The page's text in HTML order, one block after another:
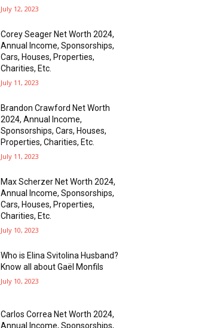
July 12, 2023
Corey Seager Net Worth 2024,
Annual Income, Sponsorships,
Cars, Houses, Properties,
Charities, Etc.
July 11, 2023
Brandon Crawford Net Worth
2024, Annual Income,
Sponsorships, Cars, Houses,
Properties, Charities, Etc.
July 11, 2023
Max Scherze­r Net Worth 2024,
Annual Income, Sponsorships,
Cars, Houses, Properties,
Charities, Etc.
July 10, 2023
Who is Elina Svitolina Husband?
Know all about Gaël Monfils
July 10, 2023
Carlos Correa Net Worth 2024,
Annual Income, Sponsorships,